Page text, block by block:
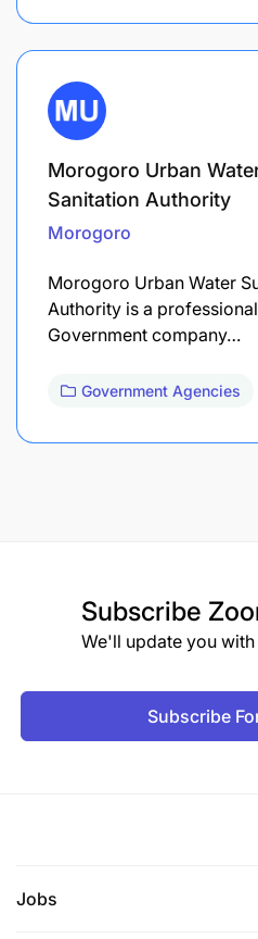
Morogoro Urban
Sanitation Authority
Morogoro
Morogoro Urban Water
Authority is a
Government company…
Government Agencies
Subscribe
We'll update you
Subscribe
Jobs